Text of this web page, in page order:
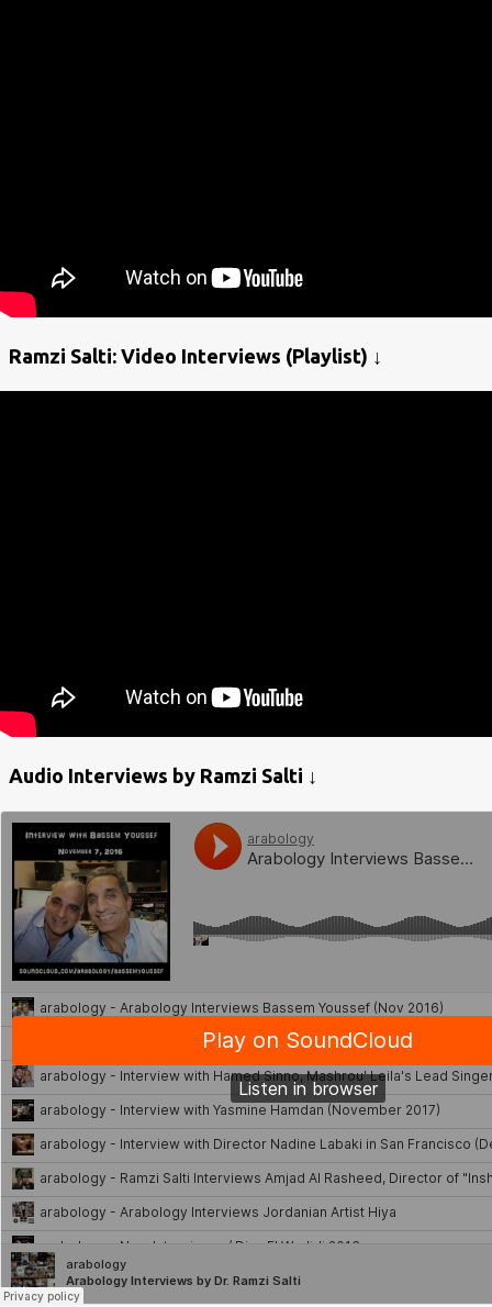
Ramzi Salti: Video Interviews (Playlist) ↓
Audio Interviews by Ramzi Salti ↓